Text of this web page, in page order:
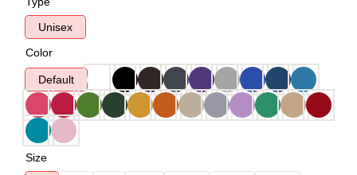
Unisex
Color
Default
Size